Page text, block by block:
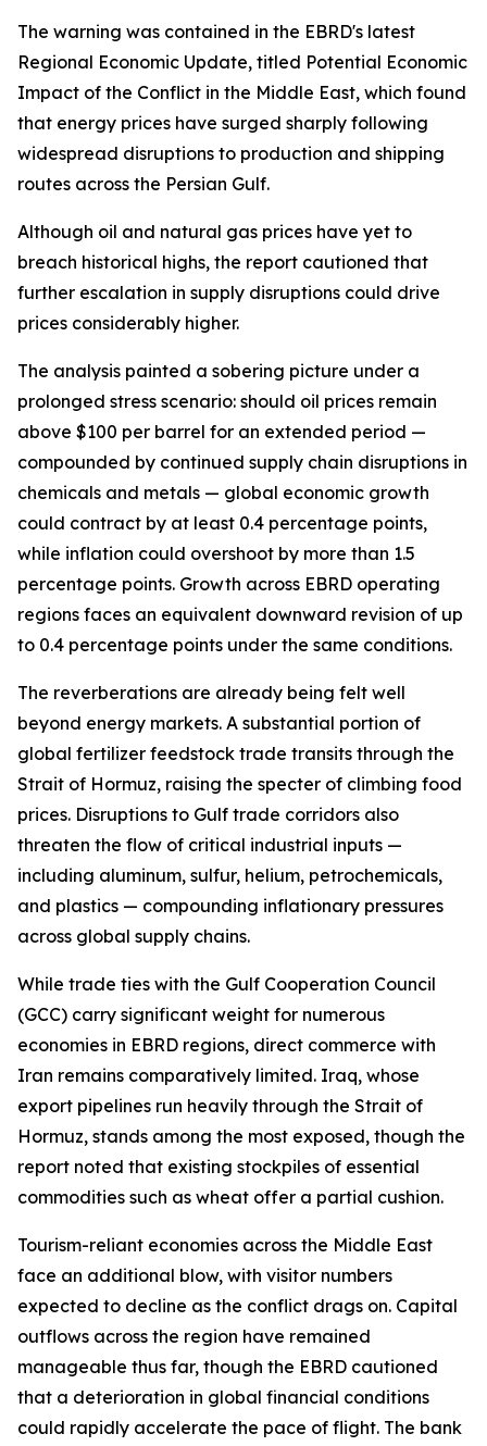
The warning was contained in the EBRD's latest
Regional Economic Update, titled Potential Economic
Impact of the Conflict in the Middle East, which found
that energy prices have surged sharply following
widespread disruptions to production and shipping
routes across the Persian Gulf.
Although oil and natural gas prices have yet to
breach historical highs, the report cautioned that
further escalation in supply disruptions could drive
prices considerably higher.
The analysis painted a sobering picture under a
prolonged stress scenario: should oil prices remain
above $100 per barrel for an extended period —
compounded by continued supply chain disruptions in
chemicals and metals — global economic growth
could contract by at least 0.4 percentage points,
while inflation could overshoot by more than 1.5
percentage points. Growth across EBRD operating
regions faces an equivalent downward revision of up
to 0.4 percentage points under the same conditions.
The reverberations are already being felt well
beyond energy markets. A substantial portion of
global fertilizer feedstock trade transits through the
Strait of Hormuz, raising the specter of climbing food
prices. Disruptions to Gulf trade corridors also
threaten the flow of critical industrial inputs —
including aluminum, sulfur, helium, petrochemicals,
and plastics — compounding inflationary pressures
across global supply chains.
While trade ties with the Gulf Cooperation Council
(GCC) carry significant weight for numerous
economies in EBRD regions, direct commerce with
Iran remains comparatively limited. Iraq, whose
export pipelines run heavily through the Strait of
Hormuz, stands among the most exposed, though the
report noted that existing stockpiles of essential
commodities such as wheat offer a partial cushion.
Tourism-reliant economies across the Middle East
face an additional blow, with visitor numbers
expected to decline as the conflict drags on. Capital
outflows across the region have remained
manageable thus far, though the EBRD cautioned
that a deterioration in global financial conditions
could rapidly accelerate the pace of flight. The bank